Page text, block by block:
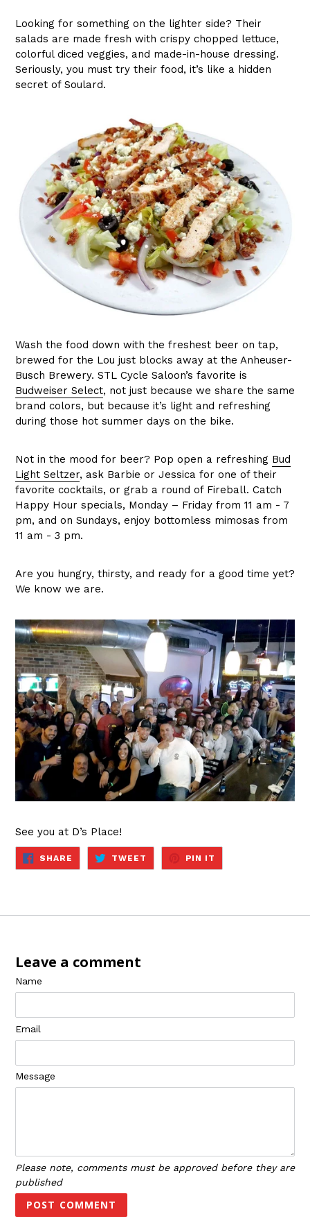
Looking for something on the lighter side? Their
salads are made fresh with crispy chopped lettuce,
colorful diced veggies, and made-in-house dressing.
Seriously, you must try their food, it’s like a hidden
secret of Soulard.
Wash the food down with the freshest beer on tap,
brewed for the Lou just blocks away at the Anheuser-
Busch Brewery. STL Cycle Saloon’s favorite is
Budweiser Select, not just because we share the same
brand colors, but because it’s light and refreshing
during those hot summer days on the bike.
Not in the mood for beer? Pop open a refreshing Bud
Light Seltzer, ask Barbie or Jessica for one of their
favorite cocktails, or grab a round of Fireball. Catch
Happy Hour specials, Monday – Friday from 11 am - 7
pm, and on Sundays, enjoy bottomless mimosas from
11 am - 3 pm.
Are you hungry, thirsty, and ready for a good time yet?
We know we are.
See you at D’s Place!
SHARE SHARE
FACEBOOK
TWEET TWEET
TWITTER
PIN IT
PINTEREST
Leave a comment
Name
Email
Message
Please note, comments must be approved before they are
published